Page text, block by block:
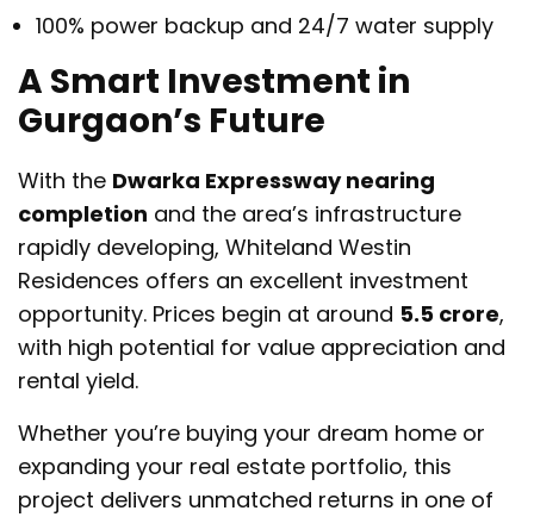
100% power backup and 24/7 water supply
A Smart Investment in
Gurgaon’s Future
With the Dwarka Expressway nearing
completion and the area’s infrastructure
rapidly developing, Whiteland Westin
Residences offers an excellent investment
opportunity. Prices begin at around ₹5.5 crore,
with high potential for value appreciation and
rental yield.
Whether you’re buying your dream home or
expanding your real estate portfolio, this
project delivers unmatched returns in one of